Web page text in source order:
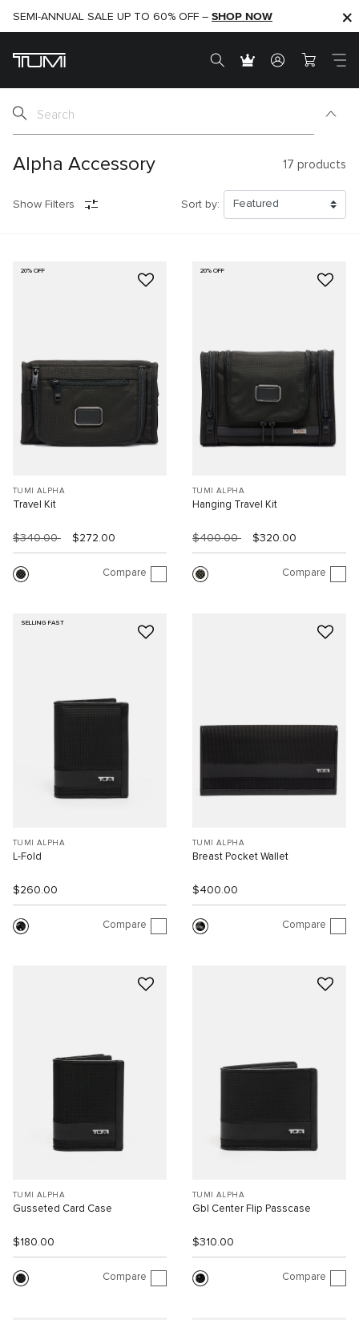
SHOP NOW
SEMI-ANNUAL SALE UP TO 60% OFF – SHOP NOW
Alpha Accessory 17 products
Show Filters Sort by:
20% OFF
TUMI ALPHA
Travel Kit
$340.00 $272.00
Compare
20% OFF
TUMI ALPHA
Hanging Travel Kit
$400.00 $320.00
Compare
SELLING FAST
TUMI ALPHA
L-Fold
$260.00
Compare
TUMI ALPHA
Breast Pocket Wallet
$400.00
Compare
TUMI ALPHA
Gusseted Card Case
$180.00
Compare
TUMI ALPHA
Gbl Center Flip Passcase
$310.00
Compare